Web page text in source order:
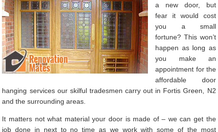
a new door, but
fear it would cost
you a small
fortune? This won’t
happen as long as
you make an
appointment for the
affordable door
hanging services our skilful tradesmen carry out in Fortis Green, N2
and the surrounding areas.
It matters not what material your door is made of – we can get the
job done in next to no time as we work with some of the most